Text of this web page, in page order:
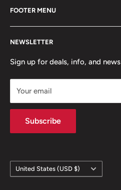
FOOTER MENU
Contact Us
Team Packages
Sale
NEWSLETTER
Sign up for deals, info, and news
Your email
Subscribe
Country/region
United States (USD $)